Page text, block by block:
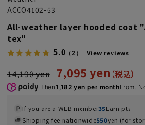
ACCO4102-63
All-weather layer hooded coat
tex"
5.0 （2） View reviews
14,190 yen 7,095 yen
Then1,182 yen per monthFrom.
If you are a WEB member35Earn pts
Shipping fee nationwide550yen (for